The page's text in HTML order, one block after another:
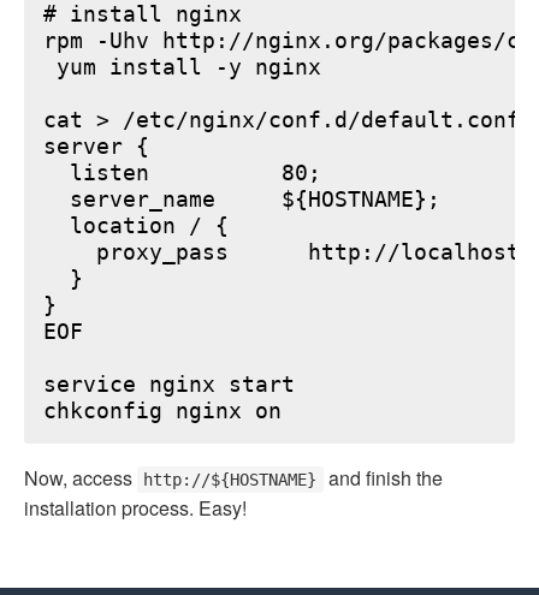
# install nginx
rpm -Uhv http://nginx.org/packages/
yum install -y nginx
cat > /etc/nginx/conf.d/default.conf
server {
  listen          80;
  server_name     ${HOSTNAME};
  location / {
proxy_pass      http://
  }
}
EOF
service nginx start
Now, access http://${HOSTNAME}
and finish the
installation process. Easy!